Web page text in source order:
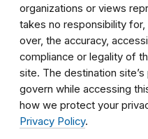
organizations or views
takes no responsibility
over, the accuracy,
compliance or legality of
site. The destination
govern while accessing
how we protect your
Privacy Policy.